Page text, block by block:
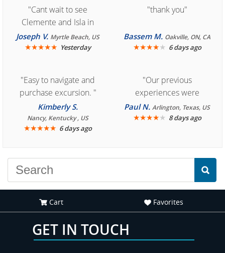
"Cant wait to see
Clemente and Isla in
Cozumel "
Joseph V. Myrtle Beach, US
★★★★★ Yesterday
"thank you"
Bassem M. Oakville, ON, CA
★★★★★ 6 days ago
"Easy to navigate and
purchase excursion. "
Kimberly S.
Nancy, Kentucky , US
★★★★★ 6 days ago
"Our previous
experiences were
consistently enjoyable.
We are looking forward to
Paul N.Arlington, Texas, US
★★★★★ 8 days ago
Cart Favorites
GET IN TOUCH